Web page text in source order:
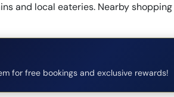
and local eateries. Nearby
for free bookings and exclusive rewards!